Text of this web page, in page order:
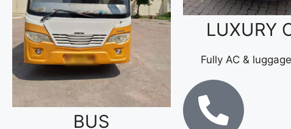
BUS
LUXURY
Fully AC &